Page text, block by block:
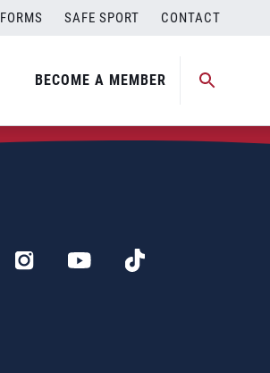
FORMS SAFE SPORT CONTACT
BECOME A MEMBER